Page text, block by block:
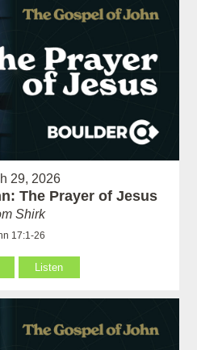
29, 2026
The Prayer of Jesus
Shirk
17:1-26
Listen